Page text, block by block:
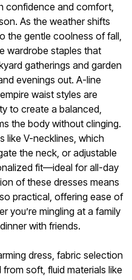
confidence and comfort,
As the weather shifts
the gentle coolness of fall,
wardrobe staples that
gatherings and garden
evenings out. A-line
waist styles are
to create a balanced,
the body without clinging.
like V-necklines, which
the neck, or adjustable
fit—ideal for all-day
of these dresses means
practical, offering ease of
you’re mingling at a family
with friends.
dress, fabric selection
soft, fluid materials like